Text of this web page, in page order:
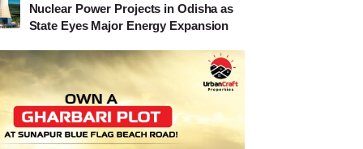
Nuclear Power Projects in Odisha as
State Eyes Major Energy Expansion